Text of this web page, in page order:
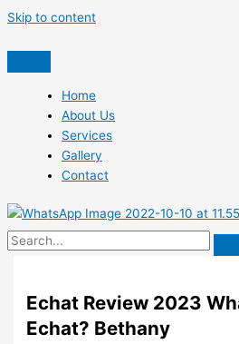
Skip to content
Home
About Us
Services
Gallery
Contact
Echat Review 2023
Echat? Bethany